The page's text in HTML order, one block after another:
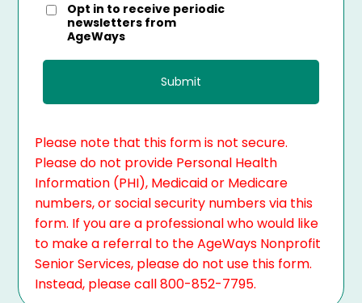
Opt in to receive periodic
newsletters from
AgeWays
Please note that this form is not secure.
Please do not provide Personal Health
Information (PHI), Medicaid or Medicare
numbers, or social security numbers via this
form. If you are a professional who would like
to make a referral to the AgeWays Nonprofit
Senior Services, please do not use this form.
Instead, please call 800-852-7795.